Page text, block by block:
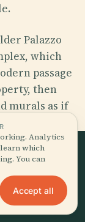
Palazzo
which
passage
then
murals as if
di
Idea of
Analytics
which
You can
Accept all